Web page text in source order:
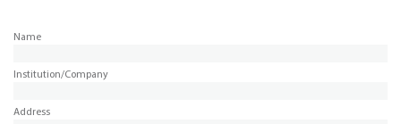
Name
Institution/Company
Address